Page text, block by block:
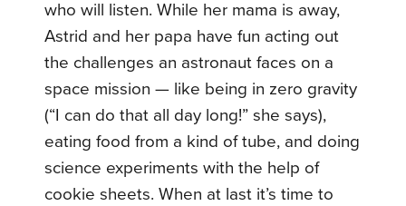
who will listen. While her mama is away,
Astrid and her papa have fun acting out
the challenges an astronaut faces on a
space mission — like being in zero gravity
(“I can do that all day long!” she says),
eating food from a kind of tube, and doing
science experiments with the help of
cookie sheets. When at last it’s time to